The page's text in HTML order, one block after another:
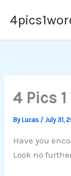
4 Pics
ByLucas /July 31,
Have you
Look no